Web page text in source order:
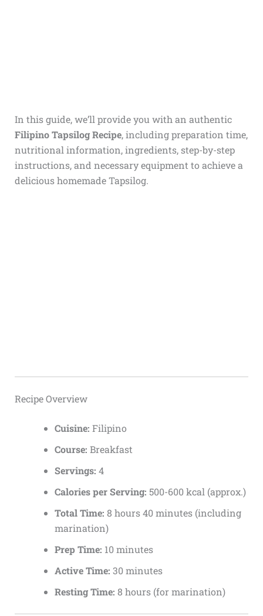
In this guide, we’ll provide you with an authentic
Filipino Tapsilog Recipe, including preparation time,
nutritional information, ingredients, step-by-step
instructions, and necessary equipment to achieve a
delicious homemade Tapsilog.
Recipe Overview
Cuisine: Filipino
Course: Breakfast
Servings: 4
Calories per Serving: 500-600 kcal (approx.)
Total Time: 8 hours 40 minutes (including
marination)
Prep Time: 10 minutes
Active Time: 30 minutes
Resting Time: 8 hours (for marination)